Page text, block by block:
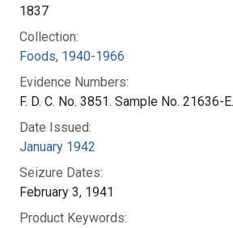
1837
Collection:
Foods, 1940-1966
Evidence Numbers:
F. D. C. No. 3851. Sample No. 21636-E.
Date Issued:
January 1942
Seizure Dates:
February 3, 1941
Product Keywords: